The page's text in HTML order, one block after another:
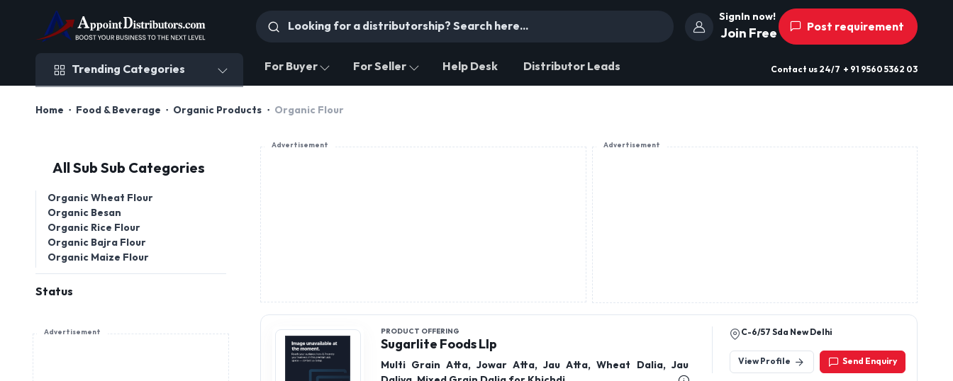
SignIn now!
Join Free Post requirement
Trending Categories For Buyer For Seller Help Desk Distributor Leads Contact us 24/7 + 91 9560 5362 03
Home Food & Beverage Organic Products Organic Flour
All Sub Sub Categories
Organic Wheat Flour
Organic Besan
Organic Rice Flour
Organic Bajra Flour
Organic Maize Flour
Status
Advertisement
Advertisement Advertisement
PRODUCT OFFERING
Sugarlite Foods Llp
Multi Grain Atta, Jowar Atta, Jau Atta, Wheat Dalia, Jau
C-6/57 Sda New Delhi
View Profile Send Enquiry